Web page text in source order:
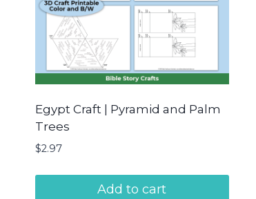
Egypt Craft | Pyramid and Palm
Trees
$2.97
Add to cart